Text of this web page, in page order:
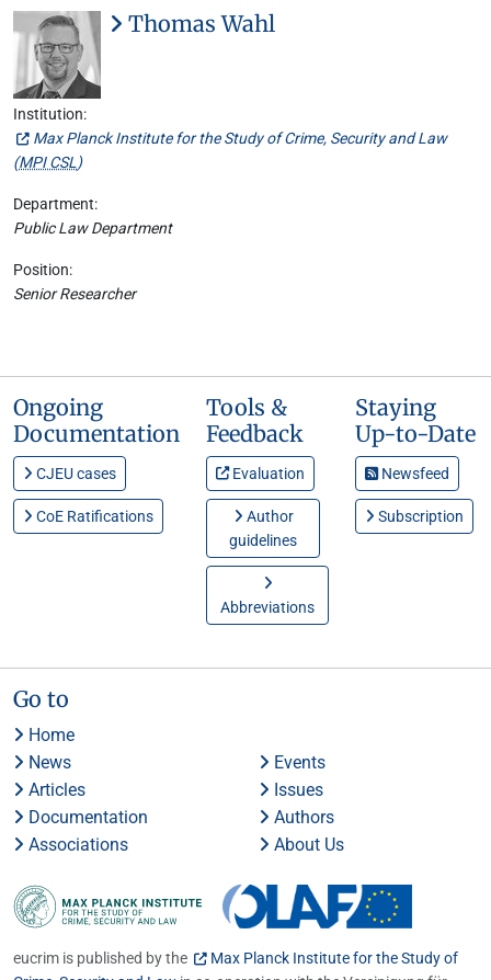
Thomas Wahl
Institution:
Max Planck Institute for the Study of Crime, Security and Law
(MPI CSL )
Department:
Public Law Department
Position:
Senior Researcher
Ongoing
Documentation
CJEU cases
CoE Ratifications
Tools &
Feedback
Evaluation
Author
guidelines
Abbreviations
Staying
Up-to-Date
Newsfeed
Subscription
Go to
Home
News
Events
Articles
Issues
Documentation
Authors
Associations
About Us
eucrim is published by the
Max Planck Institute for the Study of